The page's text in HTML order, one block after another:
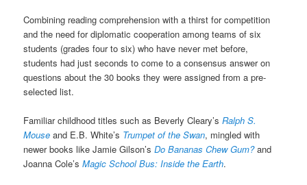
Combining reading comprehension with a thirst for competition
and the need for diplomatic cooperation among teams of six
students (grades four to six) who have never met before,
students had just seconds to come to a consensus answer on
questions about the 30 books they were assigned from a pre-
selected list.
Familiar childhood titles such as Beverly Cleary’s Ralph S.
Mouse and E.B. White’s Trumpet of the Swan, mingled with
newer books like Jamie Gilson’sDo Bananas Chew Gum?and
Joanna Cole’sMagic School Bus: Inside the Earth.